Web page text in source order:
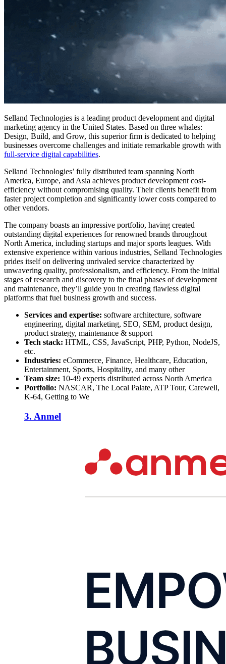
Selland Technologies is a leading product development and digital
marketing agency in the United States. Based on three whales:
Design, Build, and Grow, this superior firm is dedicated to helping
businesses overcome challenges and initiate remarkable growth with
full-service digital capabilities.
Selland Technologies’ fully distributed team spanning North
America, Europe, and Asia achieves product development cost-
efficiency without compromising quality. Their clients benefit from
faster project completion and significantly lower costs compared to
other vendors.
The company boasts an impressive portfolio, having created
outstanding digital experiences for renowned brands throughout
North America, including startups and major sports leagues. With
extensive experience within various industries, Selland Technologies
prides itself on delivering unrivaled service characterized by
unwavering quality, professionalism, and efficiency. From the initial
stages of research and discovery to the final phases of development
and maintenance, they’ll guide you in creating flawless digital
platforms that fuel business growth and success.
Services and expertise: software architecture, software
engineering, digital marketing, SEO, SEM, product design,
product strategy, maintenance & support
Tech stack: HTML, CSS, JavaScript, PHP, Python, NodeJS,
etc.
Industries: eCommerce, Finance, Healthcare, Education,
Entertainment, Sports, Hospitality, and many other
Team size: 10-49 experts distributed across North America
Portfolio: NASCAR, The Local Palate, ATP Tour, Carewell,
K-64, Getting to We
3. Anmel